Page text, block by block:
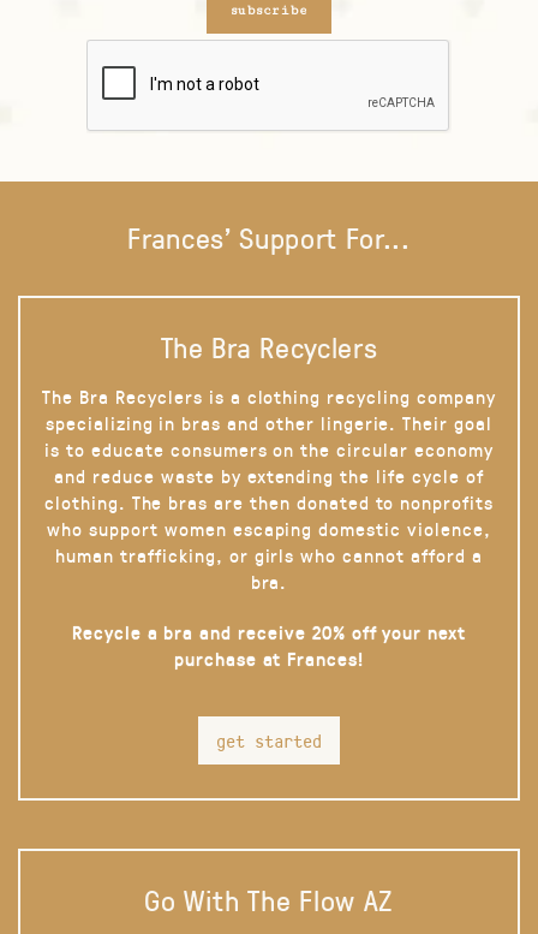
subscribe
Frances' Support For...
The Bra Recyclers
The Bra Recyclers is a clothing recycling company
specializing in bras and other lingerie. Their goal
is to educate consumers on the circular economy
and reduce waste by extending the life cycle of
clothing. The bras are then donated to nonprofits
who support women escaping domestic violence,
human trafficking, or girls who cannot afford a
bra.
Recycle a bra and receive 20% off your next
purchase at Frances!
get started
Go With The Flow AZ